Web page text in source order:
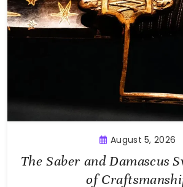
August 5, 2026
The Saber and Damascus
of